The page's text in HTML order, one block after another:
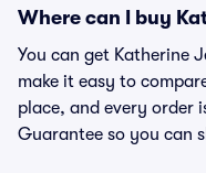
Where can I buy
You can get Katherine
make it easy to
place, and every order
Guarantee so you can